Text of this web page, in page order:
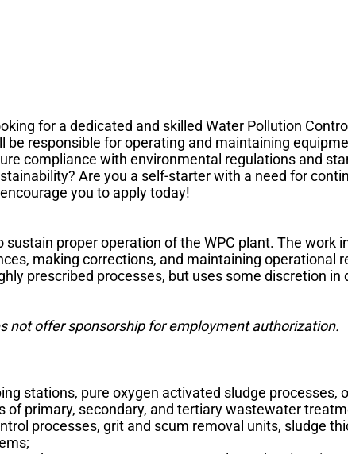
for a dedicated and skilled Water Pollution
be responsible for operating and maintaining
compliance with environmental regulations and
Are you a self-starter with a need for
you to apply today!
sustain proper operation of the WPC plant. The work
making corrections, and maintaining operational
prescribed processes, but uses some discretion
not offer sponsorship for employment authorization.
stations, pure oxygen activated sludge processes,
of primary, secondary, and tertiary wastewater
processes, grit and scum removal units, sludge